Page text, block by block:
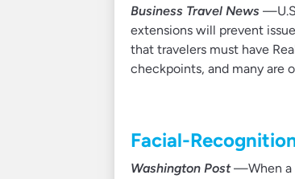
Business Travel News
extensions will prevent
that travelers must have
checkpoints, and many are
Facial-
Washington Post—When a